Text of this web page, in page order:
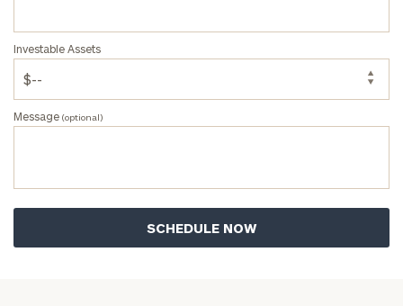
Investable Assets
Message (optional)